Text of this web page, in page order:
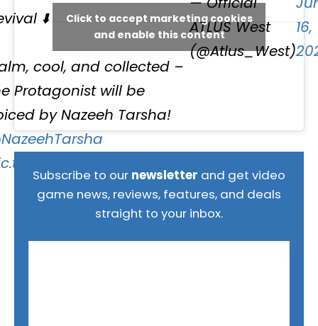
⬇️
cool, and collected –
Protagonist will be
by Nazeeh Tarsha!
DoM7JjgnmE
ATLUS West
(@Atlus_West)
16,
Click to accept marketing cookies
and enable this content
Subscribe to our newsletter and get video
game news, reviews, features, and deals
straight to your inbox.